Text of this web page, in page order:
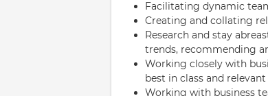
Facilitating dynamic
Creating and collating
Research and stay
trends, recommending
Working closely with
best in class and
Working with business